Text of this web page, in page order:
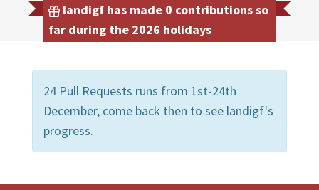
landigf has made 0 contributions so
far during the 2026 holidays
24 Pull Requests runs from 1st-24th
December, come back then to see landigf's
progress.